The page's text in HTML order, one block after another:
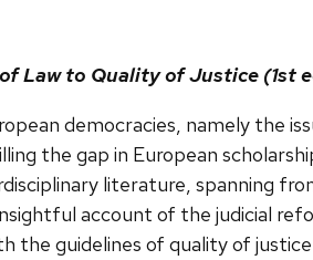
Law to Quality of Justice (1st
democracies, namely the
the gap in European
literature, spanning
account of the judicial
guidelines of quality of